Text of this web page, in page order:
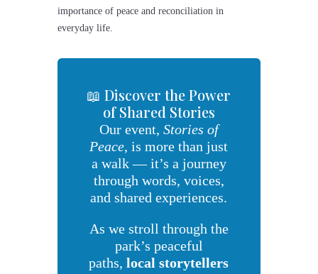
importance of peace and reconciliation in
everyday life.
📖 Discover the Power
of Shared Stories
Our event, Stories of
Peace, is more than just
a walk — it’s a journey
through words, voices,
and shared experiences.
As we stroll through the
park’s peaceful
paths, local storytellers